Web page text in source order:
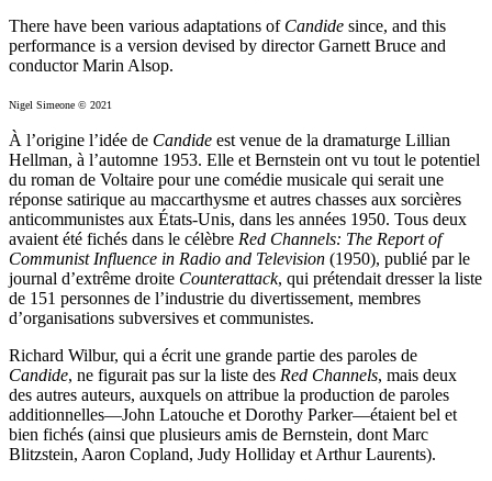
There have been various adaptations of Candide since, and this
performance is a version devised by director Garnett Bruce and
conductor Marin Alsop.
Nigel Simeone © 2021
À l’origine l’idée de Candide est venue de la dramaturge Lillian
Hellman, à l’automne 1953. Elle et Bernstein ont vu tout le potentiel
du roman de Voltaire pour une comédie musicale qui serait une
réponse satirique au maccarthysme et autres chasses aux sorcières
anticommunistes aux États-Unis, dans les années 1950. Tous deux
avaient été fichés dans le célèbre Red Channels: The Report of
Communist Influence in Radio and Television (1950), publié par le
journal d’extrême droite Counterattack, qui prétendait dresser la liste
de 151 personnes de l’industrie du divertissement, membres
d’organisations subversives et communistes.
Richard Wilbur, qui a écrit une grande partie des paroles de
Candide, ne figurait pas sur la liste des Red Channels, mais deux
des autres auteurs, auxquels on attribue la production de paroles
additionnelles—John Latouche et Dorothy Parker—étaient bel et
bien fichés (ainsi que plusieurs amis de Bernstein, dont Marc
Blitzstein, Aaron Copland, Judy Holliday et Arthur Laurents).